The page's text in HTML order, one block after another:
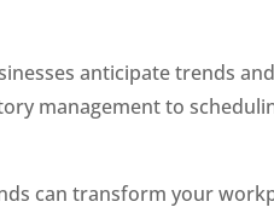
anticipate trends
management to
can transform your